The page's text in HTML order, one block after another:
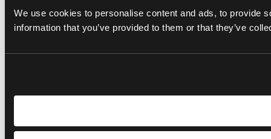
We use cookies to personalise content and ads, to provide
information that you’ve provided to them or that they’ve